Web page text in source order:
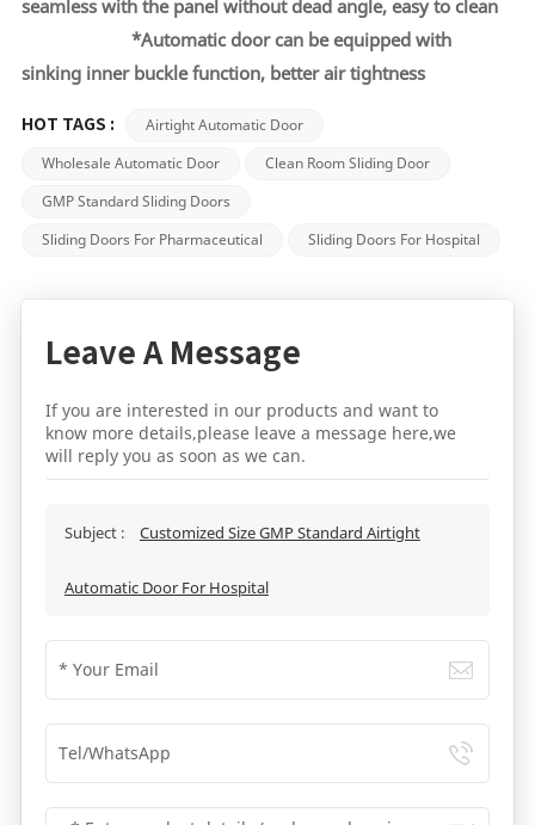
seamless with the panel without dead angle, easy to clean
*Automatic door can be equipped with
sinking inner buckle function, better air tightness
HOT TAGS :
Airtight Automatic Door
Wholesale Automatic Door
Clean Room Sliding Door
GMP Standard Sliding Doors
Sliding Doors For Pharmaceutical
Sliding Doors For Hospital
Leave A Message
If you are interested in our products and want to
know more details,please leave a message here,we
will reply you as soon as we can.
Subject : Customized Size GMP Standard Airtight
Automatic Door For Hospital